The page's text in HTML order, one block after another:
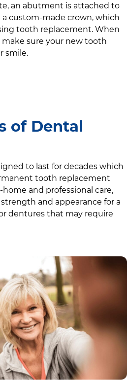
an abutment is attached to
custom-made crown, which
tooth replacement. When
sure your new tooth
smile.
of Dental
to last for decades which
tooth replacement
and professional care,
and appearance for a
dentures that may require